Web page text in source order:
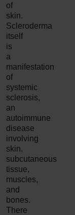
of
skin.
Scleroderma
itself
is
a
manifestation
of
systemic
sclerosis,
an
autoimmune
disease
involving
skin,
subcutaneous
tissue,
muscles,
and
bones.
There